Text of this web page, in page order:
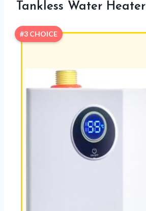
Tankless Water Heater
#3 CHOICE